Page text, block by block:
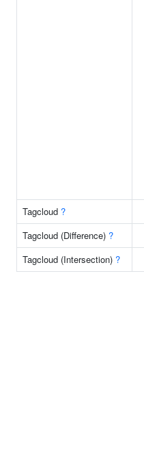
Tagcloud ?
Tagcloud (Difference) ?
Tagcloud (Intersection) ?